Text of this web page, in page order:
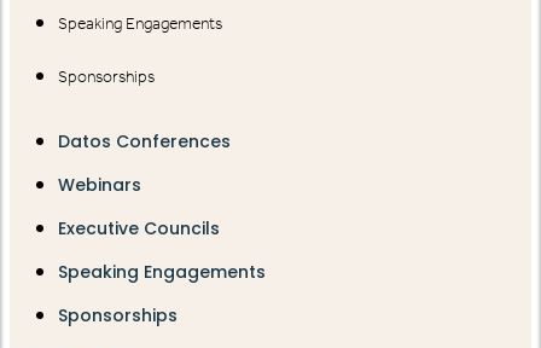
Speaking Engagements
Sponsorships
Datos Conferences
Webinars
Executive Councils
Speaking Engagements
Sponsorships